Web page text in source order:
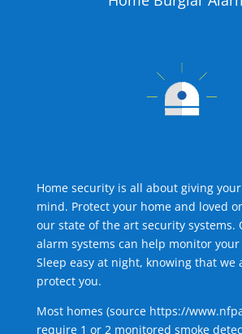
Home security is all about giving
mind. Protect your home and loved
our state of the art security systems.
alarm systems can help monitor your
Sleep easy at night, knowing that we
protect you.
Most homes (source https://
require 1 or 2 monitored smoke